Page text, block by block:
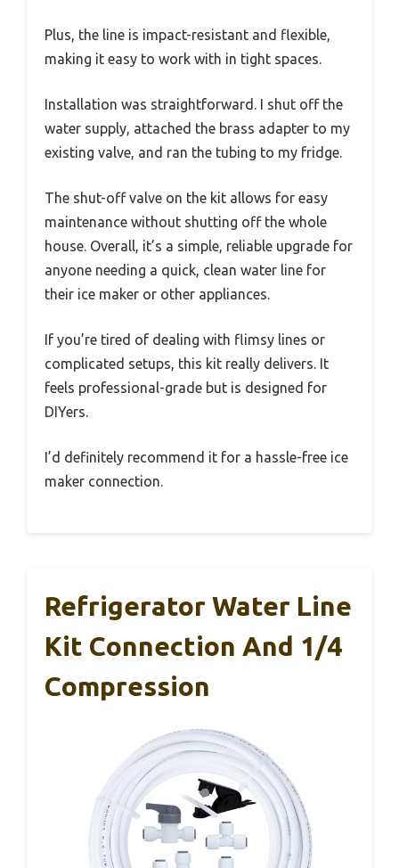
Plus, the line is impact-resistant and flexible,
making it easy to work with in tight spaces.
Installation was straightforward. I shut off the
water supply, attached the brass adapter to my
existing valve, and ran the tubing to my fridge.
The shut-off valve on the kit allows for easy
maintenance without shutting off the whole
house. Overall, it’s a simple, reliable upgrade for
anyone needing a quick, clean water line for
their ice maker or other appliances.
If you’re tired of dealing with flimsy lines or
complicated setups, this kit really delivers. It
feels professional-grade but is designed for
DIYers.
I’d definitely recommend it for a hassle-free ice
maker connection.
Refrigerator Water Line
Kit Connection And 1/4
Compression